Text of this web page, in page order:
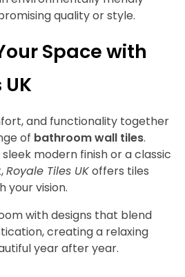
quality or style.
Space with
and functionality together
of bathroom wall tiles.
modern finish or a classic
Royale Tiles UKoffers tiles
vision.
with designs that blend
creating a relaxing
year after year.